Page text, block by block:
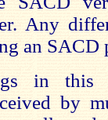
Any
an SACD
in this
by